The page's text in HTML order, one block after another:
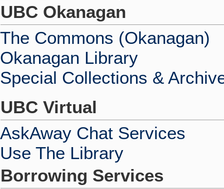
UBC Okanagan
The Commons (Okanagan)
Okanagan Library
Special Collections &
UBC Virtual
AskAway Chat Services
Use The Library
Borrowing Services